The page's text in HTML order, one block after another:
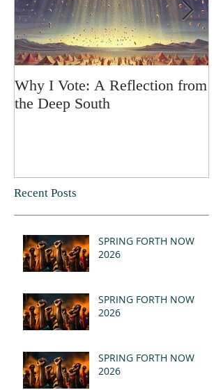
Why I Vote: A Reflection from
the Deep South
Recent Posts
SPRING FORTH NOW
2026
SPRING FORTH NOW
2026
SPRING FORTH NOW
2026